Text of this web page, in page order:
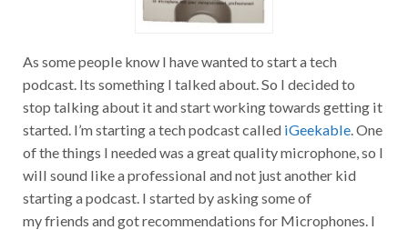
As some people know I have wanted to start a tech
podcast. Its something I talked about. So I decided to
stop talking about it and start working towards getting it
started. I’m starting a tech podcast called iGeekable. One
of the things I needed was a great quality microphone, so I
will sound like a professional and not just another kid
starting a podcast. I started by asking some of
my friends and got recommendations for Microphones. I